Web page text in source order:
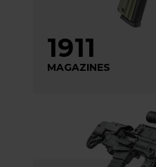
1911
MAGAZINES